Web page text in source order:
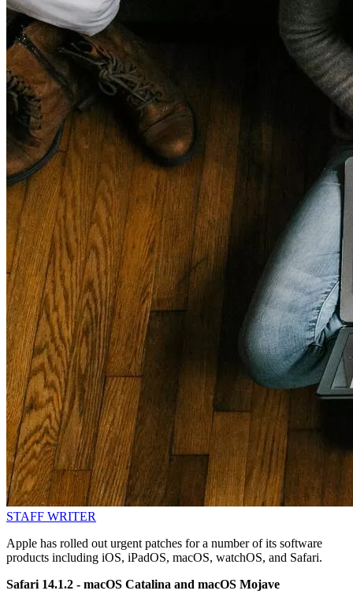
STAFF WRITER
Apple has rolled out urgent patches for a number of its software
products including iOS, iPadOS, macOS, watchOS, and Safari.
Safari 14.1.2 - macOS Catalina and macOS Mojave